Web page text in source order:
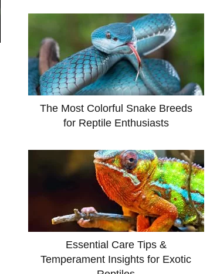
The Most Colorful Snake Breeds
for Reptile Enthusiasts
Essential Care Tips &
Temperament Insights for Exotic